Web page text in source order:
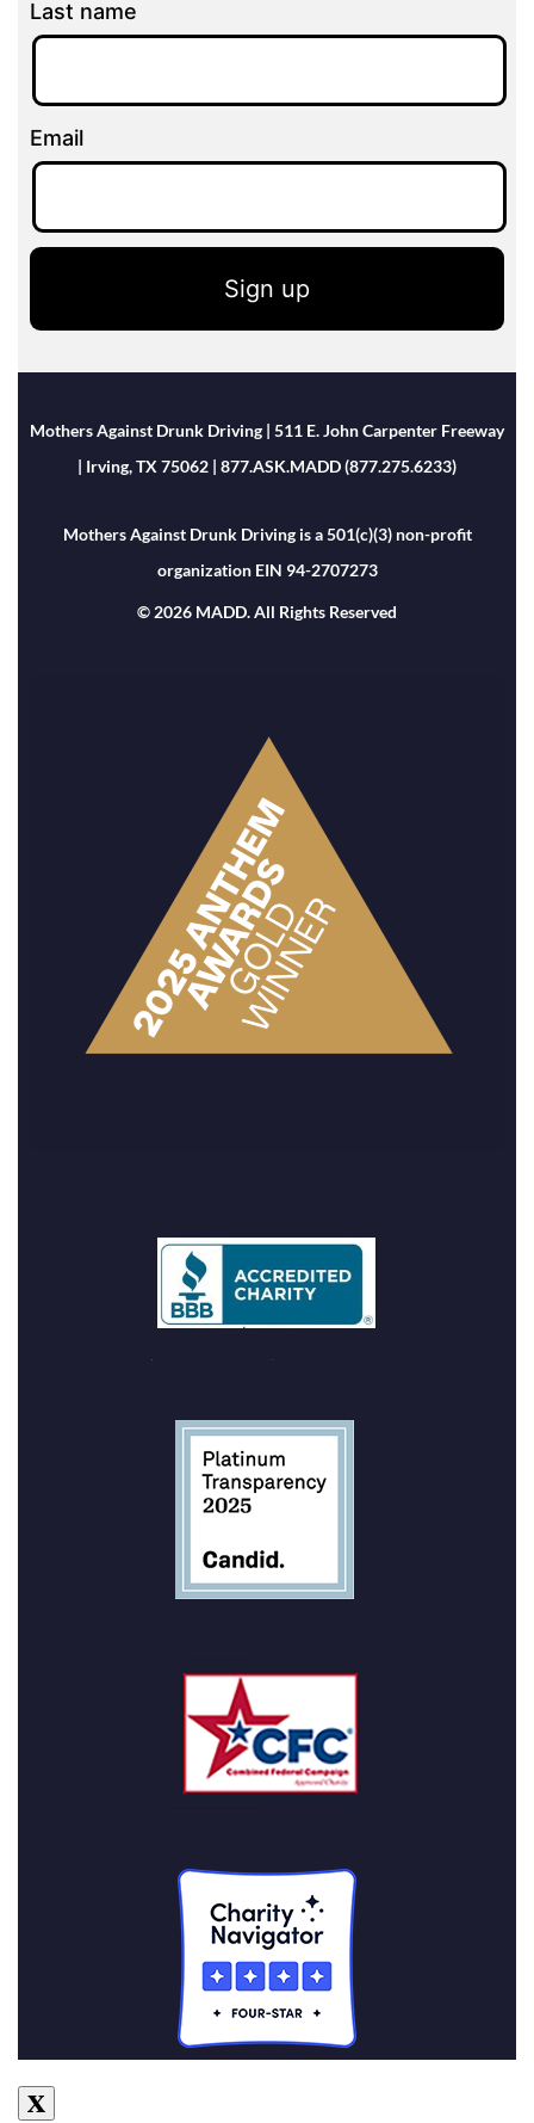
Last name
Email
Sign up
Mothers Against Drunk Driving | 511 E. John Carpenter Freeway
| Irving, TX 75062 | 877.ASK.MADD (877.275.6233)
Mothers Against Drunk Driving is a 501(c)(3) non-profit
organization EIN 94-2707273
© 2026 MADD. All Rights Reserved